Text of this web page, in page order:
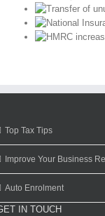
Top Tax Tips
Improve Your Business
Auto Enrolment
IN TOUCH